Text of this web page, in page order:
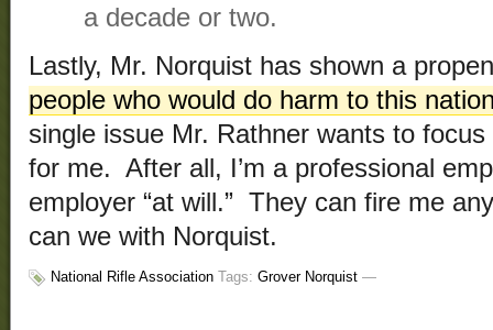
a decade or two.
Lastly, Mr. Norquist has shown a
people who would do harm to this
single issue Mr. Rathner wants to focus
for me. After all, I’m a professional
employer “at will.” They can fire me
can we with Norquist.
National Rifle Association Tags: Grover Norquist —